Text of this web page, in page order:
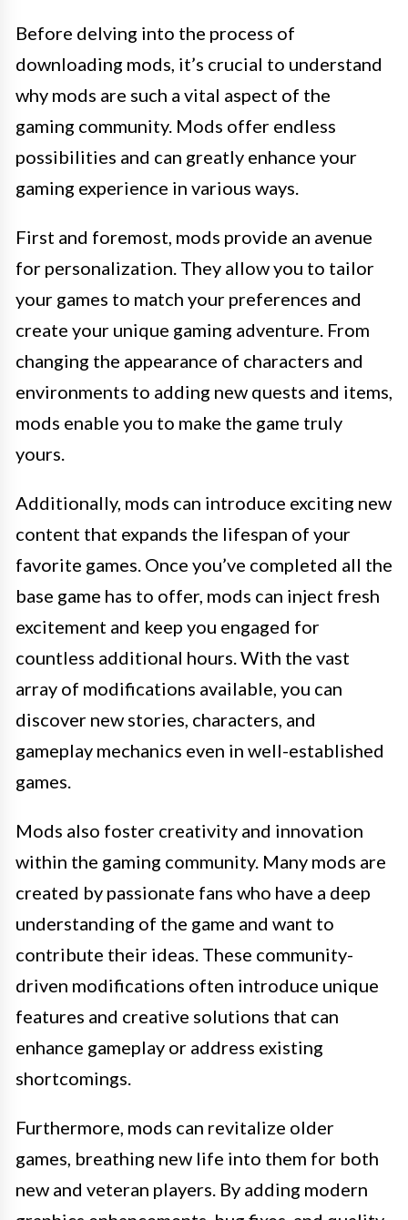
Before delving into the process of
downloading mods, it’s crucial to understand
why mods are such a vital aspect of the
gaming community. Mods offer endless
possibilities and can greatly enhance your
gaming experience in various ways.
First and foremost, mods provide an avenue
for personalization. They allow you to tailor
your games to match your preferences and
create your unique gaming adventure. From
changing the appearance of characters and
environments to adding new quests and items,
mods enable you to make the game truly
yours.
Additionally, mods can introduce exciting new
content that expands the lifespan of your
favorite games. Once you’ve completed all the
base game has to offer, mods can inject fresh
excitement and keep you engaged for
countless additional hours. With the vast
array of modifications available, you can
discover new stories, characters, and
gameplay mechanics even in well-established
games.
Mods also foster creativity and innovation
within the gaming community. Many mods are
created by passionate fans who have a deep
understanding of the game and want to
contribute their ideas. These community-
driven modifications often introduce unique
features and creative solutions that can
enhance gameplay or address existing
shortcomings.
Furthermore, mods can revitalize older
games, breathing new life into them for both
new and veteran players. By adding modern